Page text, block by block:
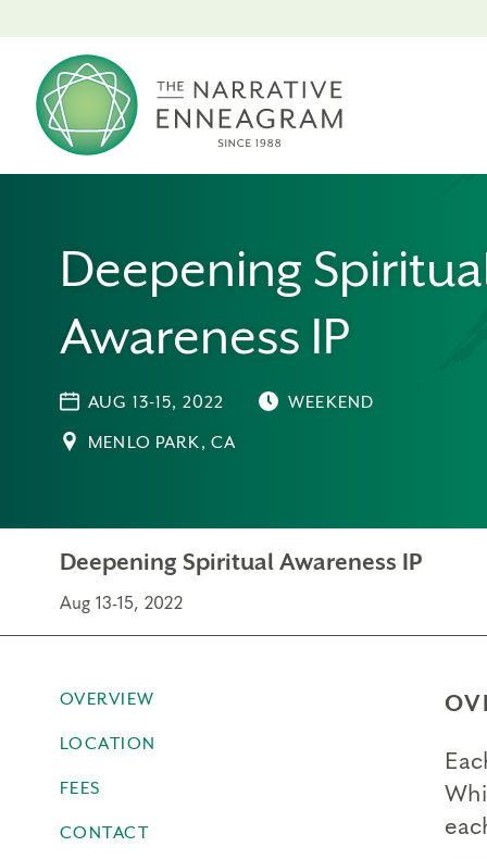
Deepening
Awareness IP
AUG 13-15, 2022 WEEKEND
MENLO PARK, CA
Deepening Spiritual Awareness IP
Aug 13-15, 2022
OVERVIEW
LOCATION
FEES
CONTACT